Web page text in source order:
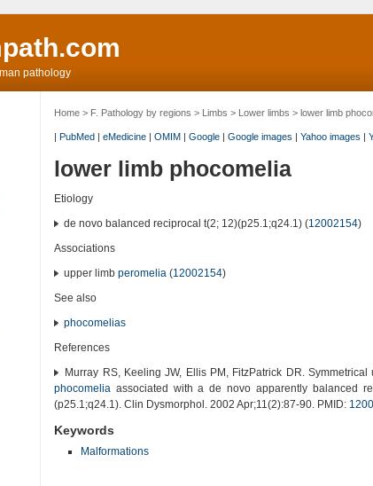
pathology
Home> F. Pathology by regions > Limbs > Lower limbs > lower limb
| PubMed| eMedicine| OMIM| Google| Google images | Yahoo images |
lower limb phocomelia
Etiology
de novo balanced reciprocal t(2; 12)(p25.1;q24.1) (12002154)
Associations
upper limb peromelia(12002154)
See also
phocomelias
References
Murray RS, Keeling JW, Ellis PM, FitzPatrick DR.
phocomeliaassociated with a de novo apparently balanced
(p25.1;q24.1). Clin Dysmorphol. 2002 Apr;11(2):87-90. PMID:
Keywords
Malformations